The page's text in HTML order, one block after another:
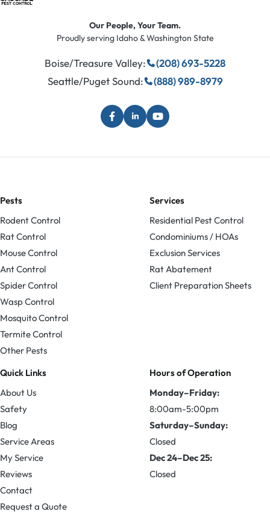
Our People, Your Team.
Proudly serving Idaho & Washington State
Boise/Treasure Valley:
(208) 693-5228
Seattle/Puget Sound:
(888) 989-8979
Pests
Rodent Control
Rat Control
Mouse Control
Ant Control
Spider Control
Wasp Control
Mosquito Control
Termite Control
Other Pests
Services
Residential Pest Control
Condominiums / HOAs
Exclusion Services
Rat Abatement
Client Preparation Sheets
Quick Links
About Us
Safety
Blog
Service Areas
My Service
Reviews
Contact
Request a Quote
Hours of Operation
Monday–Friday:
8:00am-5:00pm
Saturday–Sunday:
Closed
Dec 24–Dec 25:
Closed